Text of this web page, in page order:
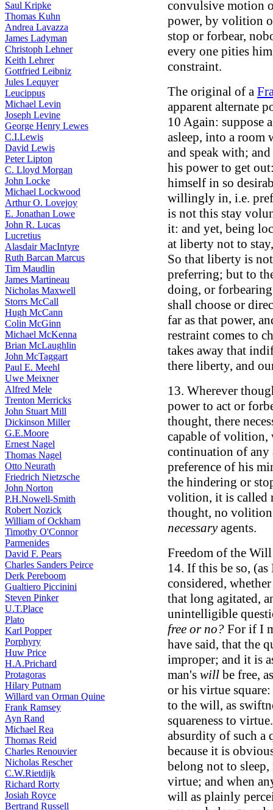
Saul Kripke
Thomas Kuhn
Andrea Lavazza
James Ladyman
Christoph Lehner
Keith Lehrer
Gottfried Leibniz
Jules Lequyer
Leucippus
Michael Levin
Joseph Levine
George Henry Lewes
C.I.Lewis
David Lewis
Peter Lipton
C. Lloyd Morgan
John Locke
Michael Lockwood
Arthur O. Lovejoy
E. Jonathan Lowe
John R. Lucas
Lucretius
Alasdair MacIntyre
Ruth Barcan Marcus
Tim Maudlin
James Martineau
Nicholas Maxwell
Storrs McCall
Hugh McCann
Colin McGinn
Michael McKenna
Brian McLaughlin
John McTaggart
Paul E. Meehl
Uwe Meixner
Alfred Mele
Trenton Merricks
John Stuart Mill
Dickinson Miller
G.E.Moore
Ernest Nagel
Thomas Nagel
Otto Neurath
Friedrich Nietzsche
John Norton
P.H.Nowell-Smith
Robert Nozick
William of Ockham
Timothy O'Connor
Parmenides
David F. Pears
Charles Sanders Peirce
Derk Pereboom
Gualtiero Piccinini
Steven Pinker
U.T.Place
Plato
Karl Popper
Porphyry
Huw Price
H.A.Prichard
Protagoras
Hilary Putnam
Willard van Orman Quine
Frank Ramsey
Ayn Rand
Michael Rea
Thomas Reid
Charles Renouvier
Nicholas Rescher
C.W.Rietdijk
Richard Rorty
Josiah Royce
Bertrand Russell
convulsive motion
power, by volition
stop or forbear,
every one pities
constraint.
The original of a
apparent alternate
10 Again: suppose
asleep, into a room
and speak with;
his power to get
himself in so
willingly in, i.e.
is not this stay
it: and yet, being
at liberty not to
So that liberty is
preferring; but to
doing, or
shall choose or
far as that power,
restraint comes to
takes away that
there liberty, and
13. Wherever
power to act or
thought, there
capable of volition,
continuation of any
preference of his
the hindering or
volition, it is called
thought, no
necessaryagents.
Freedom of the
14. If this be so,
considered,
that long agitated,
unintelligible
free or no? For if I
have said, that the
improper; and it is
man's will be free,
or his virtue
to the will, as
squareness to
absurdity of such a
because it is
belong not to
virtue; and when
will as plainly